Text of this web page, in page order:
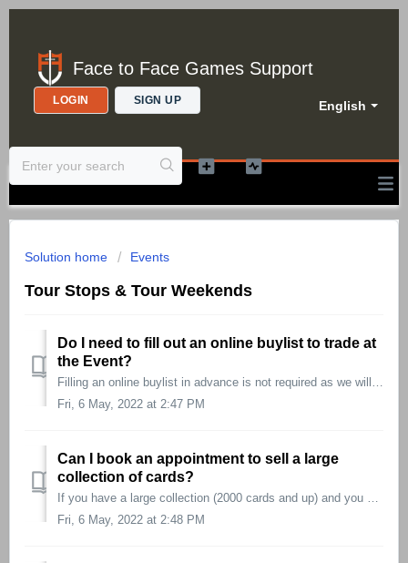
Face to Face Games Support
English
LOGIN SIGN UP
Solution home Events
Tour Stops & Tour Weekends
Do I need to fill out an online buylist to trade at
the Event?
Filling an online buylist in advance is not required as we will have buying experts at the ready to accommodate all of you! However, taking the time to ...
Fri, 6 May, 2022 at 2:47 PM
Can I book an appointment to sell a large
collection of cards?
If you have a large collection (2000 cards and up) and you wish to book an appointment, open a service ticket and provide the following information: ...
Fri, 6 May, 2022 at 2:48 PM